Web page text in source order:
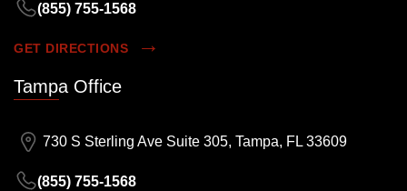
(855) 755-1568
GET DIRECTIONS
Tampa Office
730 S Sterling Ave Suite 305, Tampa, FL 33609
(855) 755-1568